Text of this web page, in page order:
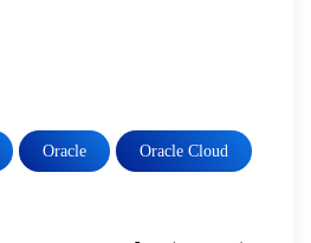
Oracle Oracle Cloud